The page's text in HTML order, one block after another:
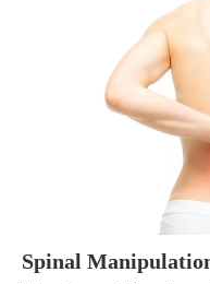
Spinal